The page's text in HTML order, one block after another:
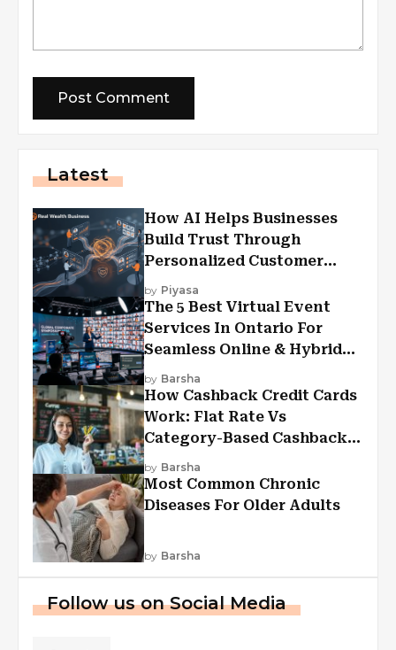
Latest
How AI Helps Businesses
Build Trust Through
Personalized Customer
Experiences?
by Piyasa
The 5 Best Virtual Event
Services In Ontario For
Seamless Online & Hybrid
Experiences
by Barsha
How Cashback Credit Cards
Work: Flat Rate Vs
Category-Based Cashback
Explained
by Barsha
Most Common Chronic
Diseases For Older Adults
by Barsha
Follow us on Social Media